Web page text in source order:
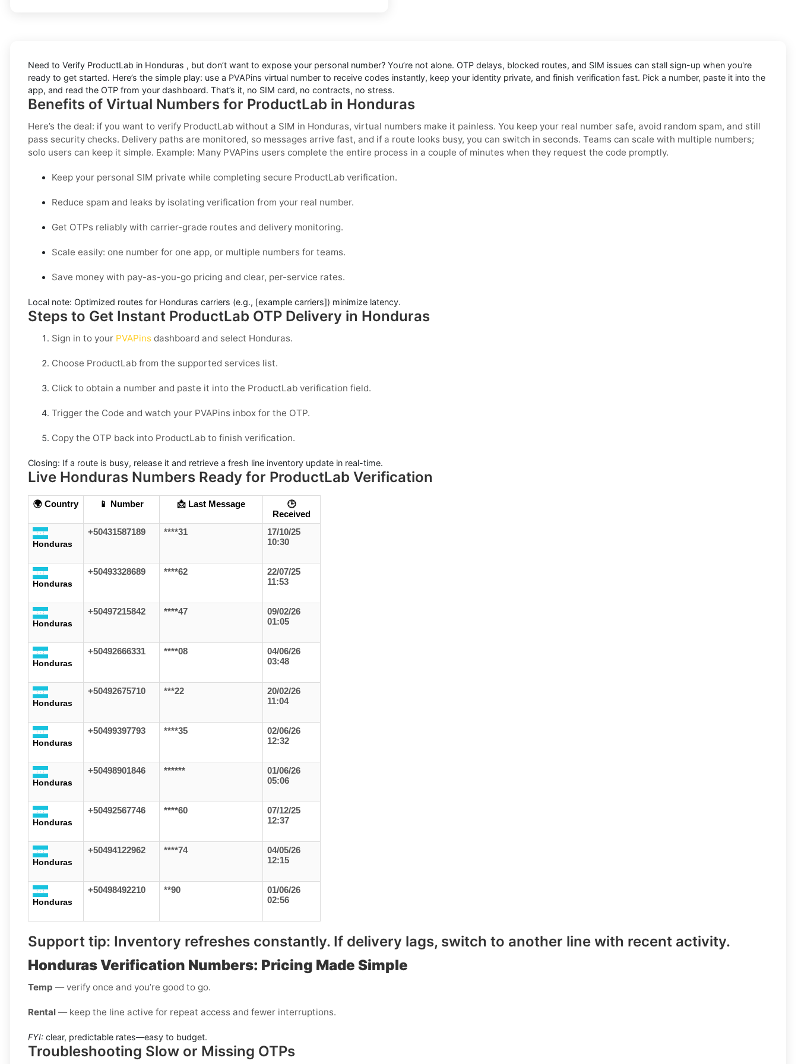
Need to Verify ProductLab in Honduras , but don’t want to expose your personal number? You’re not alone. OTP delays, blocked routes, and SIM issues can stall sign-up when you're
ready to get started. Here’s the simple play: use a PVAPins virtual number to receive codes instantly, keep your identity private, and finish verification fast. Pick a number, paste it into the
app, and read the OTP from your dashboard. That’s it, no SIM card, no contracts, no stress.
Benefits of Virtual Numbers for ProductLab in Honduras
Here’s the deal: if you want to verify ProductLab without a SIM in Honduras, virtual numbers make it painless. You keep your real number safe, avoid random spam, and still
pass security checks. Delivery paths are monitored, so messages arrive fast, and if a route looks busy, you can switch in seconds. Teams can scale with multiple numbers;
solo users can keep it simple. Example: Many PVAPins users complete the entire process in a couple of minutes when they request the code promptly.
Keep your personal SIM private while completing secure ProductLab verification.
Reduce spam and leaks by isolating verification from your real number.
Get OTPs reliably with carrier-grade routes and delivery monitoring.
Scale easily: one number for one app, or multiple numbers for teams.
Save money with pay-as-you-go pricing and clear, per-service rates.
Local note: Optimized routes for Honduras carriers (e.g., [example carriers]) minimize latency.
Steps to Get Instant ProductLab OTP Delivery in Honduras
Sign in to your PVAPins dashboard and select Honduras.
Choose ProductLab from the supported services list.
Click to obtain a number and paste it into the ProductLab verification field.
Trigger the Code and watch your PVAPins inbox for the OTP.
Copy the OTP back into ProductLab to finish verification.
Closing: If a route is busy, release it and retrieve a fresh line inventory update in real-time.
Live Honduras Numbers Ready for ProductLab Verification
🌍 Country 📱 Number 📩 Last Message
🕒
Received
Honduras
+50431587189 ****31
17/10/25
10:30
Honduras
+50493328689 ****62
22/07/25
11:53
Honduras
+50497215842 ****47
09/02/26
01:05
Honduras
+50492666331 ****08
04/06/26
03:48
Honduras
+50492675710 ***22
20/02/26
11:04
Honduras
+50499397793 ****35
02/06/26
12:32
Honduras
+50498901846 ******
01/06/26
05:06
Honduras
+50492567746 ****60
07/12/25
12:37
Honduras
+50494122962 ****74
04/05/26
12:15
Honduras
+50498492210 **90
01/06/26
02:56
Support tip: Inventory refreshes constantly. If delivery lags, switch to another line with recent activity.
Honduras Verification Numbers: Pricing Made Simple
Temp — verify once and you’re good to go.
Rental — keep the line active for repeat access and fewer interruptions.
FYI: clear, predictable rates—easy to budget.
Troubleshooting Slow or Missing OTPs